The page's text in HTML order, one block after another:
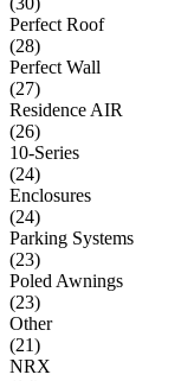
Perfect Roof
(28)
Perfect Wall
(27)
Residence AIR
(26)
10-Series
(24)
Enclosures
(24)
Parking Systems
(23)
Poled Awnings
(23)
Other
(21)
NRX